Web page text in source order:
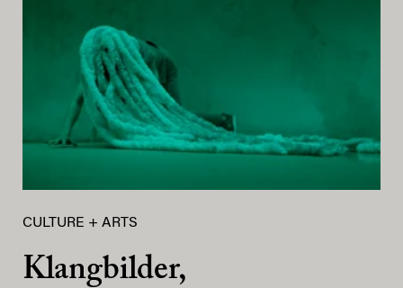
CULTURE + ARTS
Klangbilder,